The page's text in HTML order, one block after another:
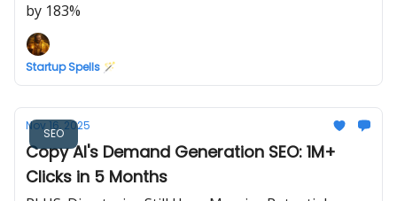
by 183%
Startup Spells 🪄
SEO
Nov 16, 2025
Copy AI's Demand Generation SEO: 1M+
Clicks in 5 Months